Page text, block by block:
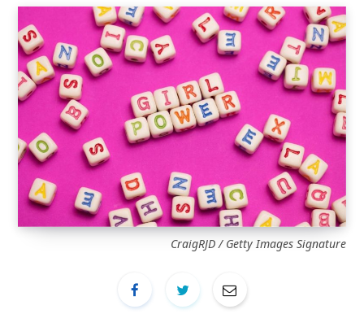
CraigRJD / Getty Images Signature